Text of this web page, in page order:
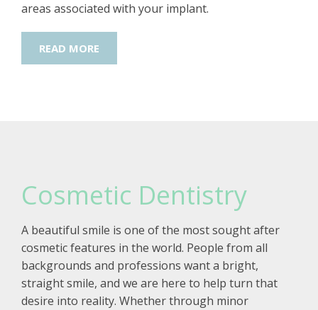
areas associated with your implant.
READ MORE
Cosmetic Dentistry
A beautiful smile is one of the most sought after
cosmetic features in the world. People from all
backgrounds and professions want a bright,
straight smile, and we are here to help turn that
desire into reality. Whether through minor